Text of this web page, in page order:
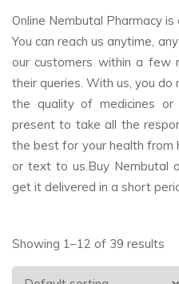
Online Nembutal Pharmacy
You can reach us anytime,
our customers within a few
their queries. With us, you
the quality of medicines
present to take all the
the best for your health from
or text to us.Buy Nembutal
get it delivered in a short
Showing 1–12 of 39 results